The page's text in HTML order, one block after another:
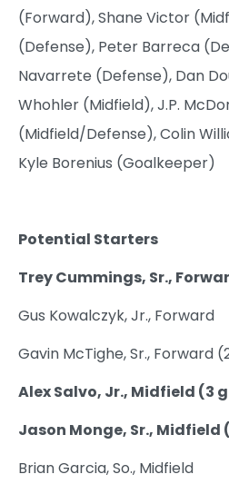
(Forward), Shane Victor
(Defense), Peter Barreca
Navarrete (Defense), Dan
Whohler (Midfield), J.P.
(Midfield/Defense), Colin
Kyle Borenius (Goalkeeper)
Potential Starters
Trey Cummings, Sr.,
Gus Kowalczyk, Jr., Forward
Gavin McTighe, Sr., Forward
Alex Salvo, Jr., Midfield (3
Jason Monge, Sr., Midfield
Brian Garcia, So., Midfield